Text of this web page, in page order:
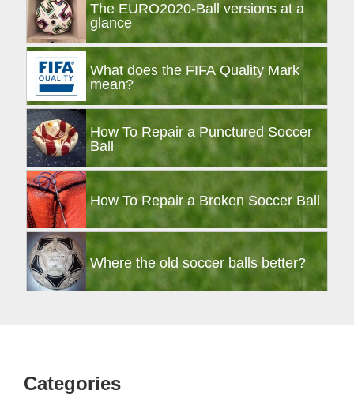
The EURO2020-Ball versions at a
glance
What does the FIFA Quality Mark
mean?
How To Repair a Punctured Soccer
Ball
How To Repair a Broken Soccer Ball
Where the old soccer balls better?
Footer
Categories